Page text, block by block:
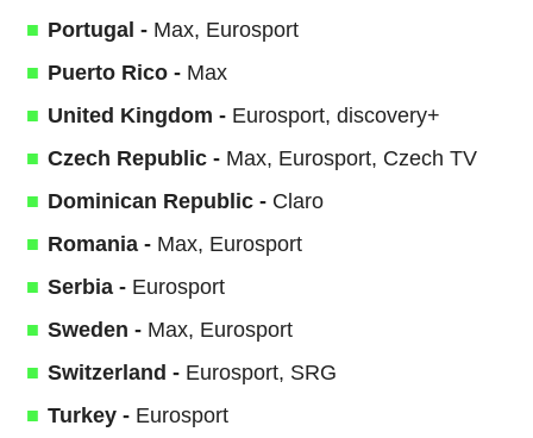
Portugal - Max, Eurosport
Puerto Rico - Max
United Kingdom - Eurosport, discovery+
Czech Republic - Max, Eurosport, Czech TV
Dominican Republic - Claro
Romania - Max, Eurosport
Serbia - Eurosport
Sweden - Max, Eurosport
Switzerland - Eurosport, SRG
Turkey - Eurosport